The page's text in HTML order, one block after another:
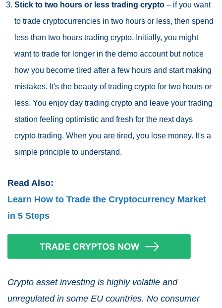
Stick to two hours or less trading crypto – if you want
to trade cryptocurrencies in two hours or less, then spend
less than two hours trading crypto. Initially, you might
want to trade for longer in the demo account but notice
how you become tired after a few hours and start making
mistakes. It's the beauty of trading crypto for two hours or
less. You enjoy day trading crypto and leave your trading
station feeling optimistic and fresh for the next days
crypto trading. When you are tired, you lose money. It's a
simple principle to understand.
Read Also:
Learn How to Trade the Cryptocurrency Market
in 5 Steps
Crypto asset investing is highly volatile and
unregulated in some EU countries. No consumer